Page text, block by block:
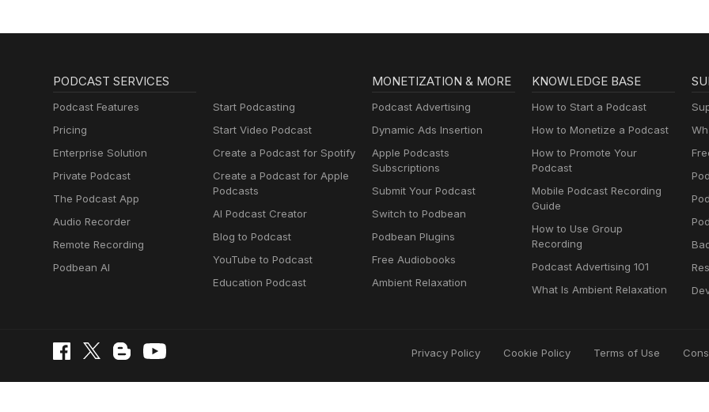
PODCAST SERVICES
Podcast Features
Pricing
Enterprise Solution
Private Podcast
The Podcast App
Audio Recorder
Remote Recording
Podbean AI
Start Podcasting
Start Video Podcast
Create a Podcast for Spotify
Create a Podcast for Apple
Podcasts
AI Podcast Creator
Blog to Podcast
YouTube to Podcast
Education Podcast
MONETIZATION & MORE
Podcast Advertising
Dynamic Ads Insertion
Apple Podcasts
Subscriptions
Submit Your Podcast
Switch to Podbean
Podbean Plugins
Free Audiobooks
Ambient Relaxation
KNOWLEDGE BASE
How to Start a Podcast
How to Monetize a Podcast
How to Promote Your
Podcast
Mobile Podcast Recording
Guide
How to Use Group
Recording
Podcast Advertising 101
What Is Ambient Relaxation
Privacy Policy Cookie Policy Terms of Use